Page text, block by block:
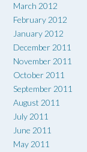
March 2012
February 2012
January 2012
December 2011
November 2011
October 2011
September 2011
August 2011
July 2011
June 2011
May 2011